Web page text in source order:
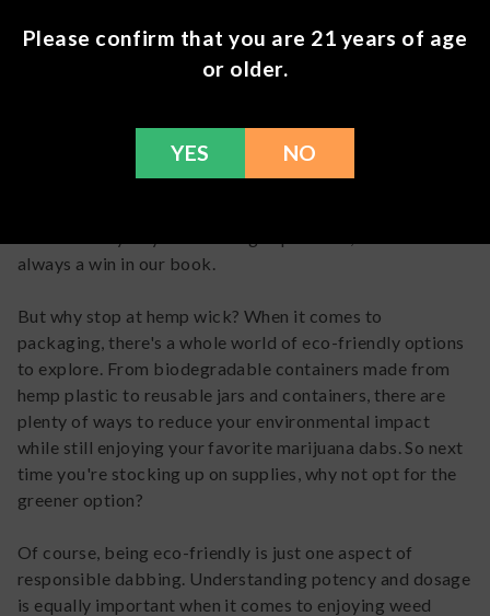
when indulging in our favorite pastime.
First up, let's talk abouthemp wick
friendly alternative to traditional lighters? By using a
hemp wick coated in dab wax, you can avoid the harmful
chemicals found in most lighters while still enjoying a
always a win in our book.
But why stop at hemp wick? When it comes to
packaging, there's a whole world of eco-friendly options
to explore. From biodegradable containers made from
hemp plastic to reusable jars and containers, there are
plenty of ways to reduce your environmental impact
while still enjoying your favorite marijuana dabs. So next
time you're stocking up on supplies, why not opt for the
greener option?
Of course, being eco-friendly is just one aspect of
responsible dabbing. Understanding potency and dosage
is equally important when it comes to enjoying weed
Please confirm that you are 21 years of age
or older.
YES NO